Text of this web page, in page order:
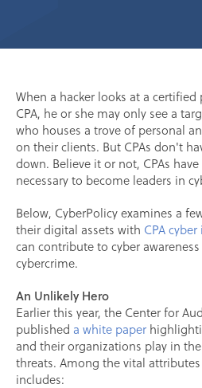
When a hacker looks at a
CPA, he or she may only see a
who houses a trove of personal
on their clients. But CPAs don't
down. Believe it or not, CPAs
necessary to become leaders in
Below, CyberPolicy examines a
their digital assets with CPA
can contribute to cyber
cybercrime.
An Unlikely Hero
Earlier this year, the Center for
published a white paper
and their organizations play in
threats. Among the vital attributes
includes: